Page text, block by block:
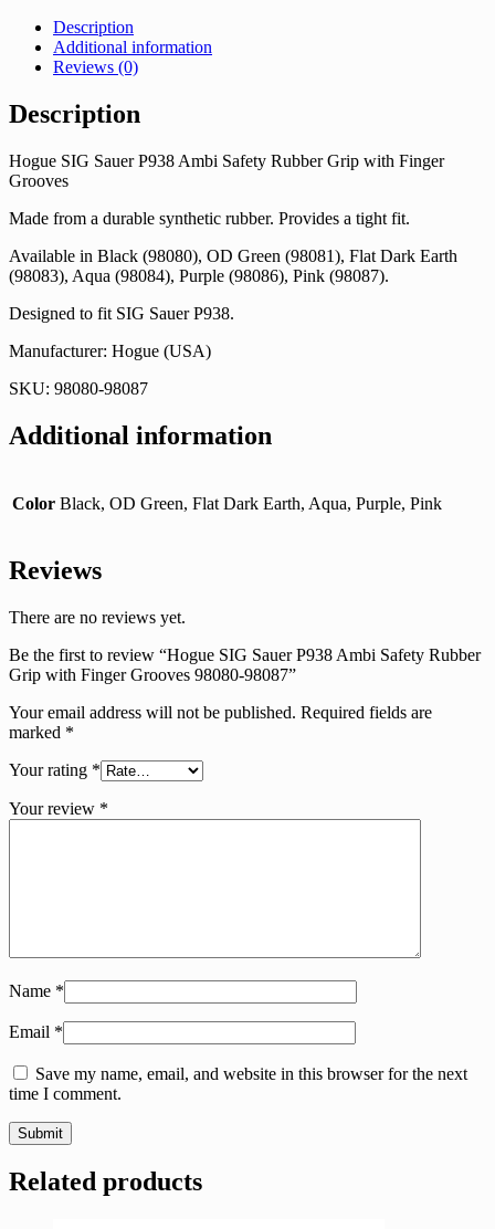
Description
Additional information
Reviews (0)
Description
Hogue SIG Sauer P938 Ambi Safety Rubber Grip with Finger
Grooves
Made from a durable synthetic rubber. Provides a tight fit.
Available in Black (98080), OD Green (98081), Flat Dark Earth
(98083), Aqua (98084), Purple (98086), Pink (98087).
Designed to fit SIG Sauer P938.
Manufacturer: Hogue (USA)
SKU: 98080-98087
Additional information
Color Black, OD Green, Flat Dark Earth, Aqua, Purple, Pink
Reviews
There are no reviews yet.
Be the first to review “Hogue SIG Sauer P938 Ambi Safety Rubber
Grip with Finger Grooves 98080-98087”
Your email address will not be published. Required fields are
marked *
Your rating *
Your review *
Name *
Email *
Save my name, email, and website in this browser for the next
time I comment.
Related products